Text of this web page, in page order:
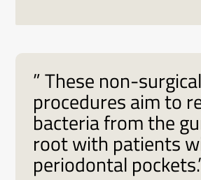
” These non-surgical
procedures aim to
bacteria from the
root with patients
periodontal